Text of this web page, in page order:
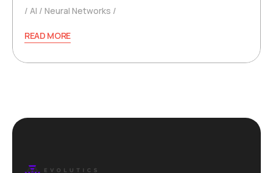
AI Neural Networks
READ MORE